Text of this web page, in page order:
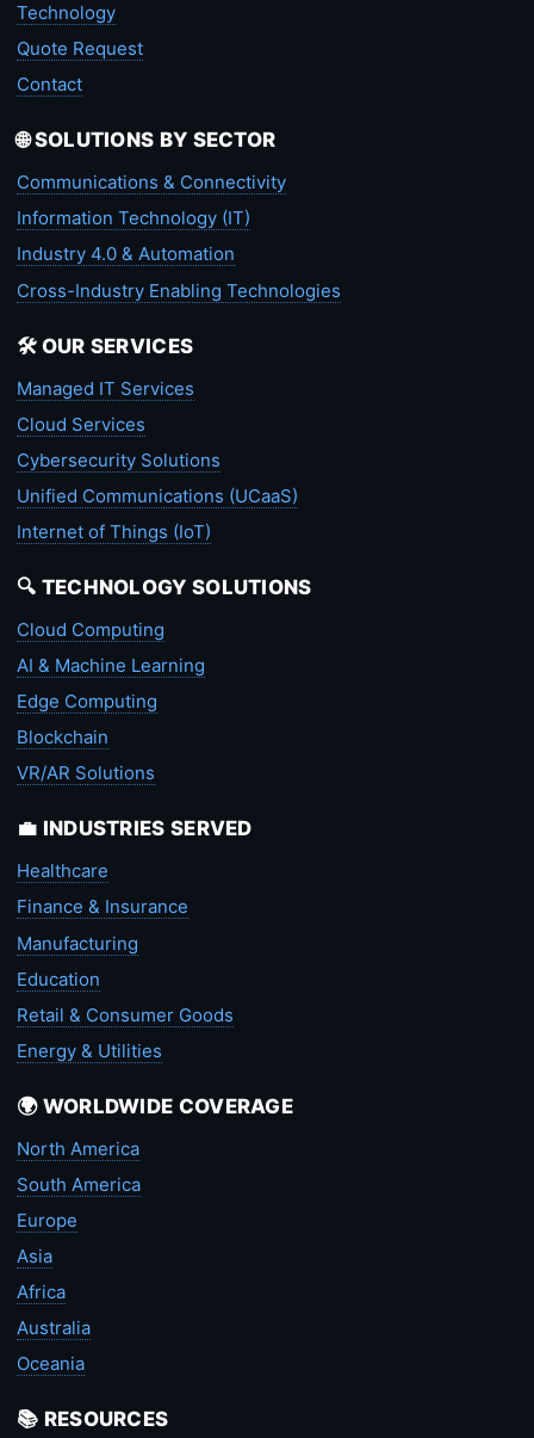
Technology
Quote Request
Contact
🌐 SOLUTIONS BY SECTOR
Communications & Connectivity
Information Technology (IT)
Industry 4.0 & Automation
Cross-Industry Enabling Technologies
🛠️ OUR SERVICES
Managed IT Services
Cloud Services
Cybersecurity Solutions
Unified Communications (UCaaS)
Internet of Things (IoT)
🔍 TECHNOLOGY SOLUTIONS
Cloud Computing
AI & Machine Learning
Edge Computing
Blockchain
VR/AR Solutions
💼 INDUSTRIES SERVED
Healthcare
Finance & Insurance
Manufacturing
Education
Retail & Consumer Goods
Energy & Utilities
🌍 WORLDWIDE COVERAGE
North America
South America
Europe
Asia
Africa
Australia
Oceania
📚 RESOURCES